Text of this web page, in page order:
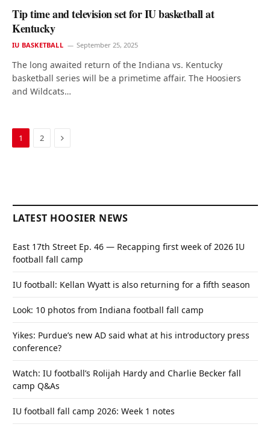
Tip time and television set for IU basketball at
Kentucky
IU BASKETBALL September 25, 2025
The long awaited return of the Indiana vs. Kentucky
basketball series will be a primetime affair. The Hoosiers
and Wildcats…
1 2 Next
LATEST HOOSIER NEWS
East 17th Street Ep. 46 — Recapping first week of 2026 IU
football fall camp
IU football: Kellan Wyatt is also returning for a fifth season
Look: 10 photos from Indiana football fall camp
Yikes: Purdue’s new AD said what at his introductory press
conference?
Watch: IU football’s Rolijah Hardy and Charlie Becker fall
camp Q&As
IU football fall camp 2026: Week 1 notes